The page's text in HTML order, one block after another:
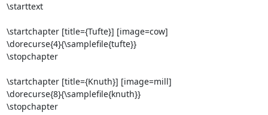
\starttext
\startchapter [title={Tufte}] [image=cow]
\dorecurse{4}{\samplefile{tufte}}
\stopchapter
\startchapter [title={Knuth}] [image=mill]
\dorecurse{8}{\samplefile{knuth}}
\stopchapter